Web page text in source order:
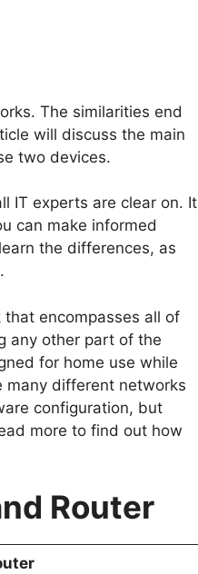
The similarities end
will discuss the main
two devices.
IT experts are clear on. It
can make informed
the differences, as
encompasses all of
any other part of the
for home use while
many different networks
configuration, but
more to find out how
Router